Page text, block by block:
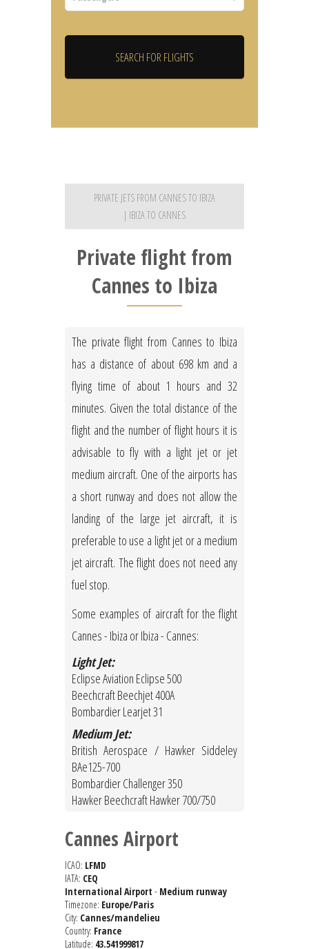
PRIVATE JETS FROM CANNES TO IBIZA
| IBIZA TO CANNES
Private flight from
Cannes to Ibiza
The private flight from Cannes to Ibiza
has a distance of about 698 km and a
flying time of about 1 hours and 32
minutes. Given the total distance of the
flight and the number of flight hours it is
advisable to fly with a light jet or jet
medium aircraft. One of the airports has
a short runway and does not allow the
landing of the large jet aircraft, it is
preferable to use a light jet or a medium
jet aircraft. The flight does not need any
fuel stop.
Some examples of aircraft for the flight
Cannes - Ibiza or Ibiza - Cannes:
Light Jet:
Eclipse Aviation Eclipse 500
Beechcraft Beechjet 400A
Bombardier Learjet 31
Medium Jet:
British Aerospace / Hawker Siddeley
BAe125-700
Bombardier Challenger 350
Hawker Beechcraft Hawker 700/750
Cannes Airport
ICAO: LFMD
IATA: CEQ
International Airport - Medium runway
Timezone: Europe/Paris
City: Cannes/mandelieu
Country: France
Latitude: 43.541999817